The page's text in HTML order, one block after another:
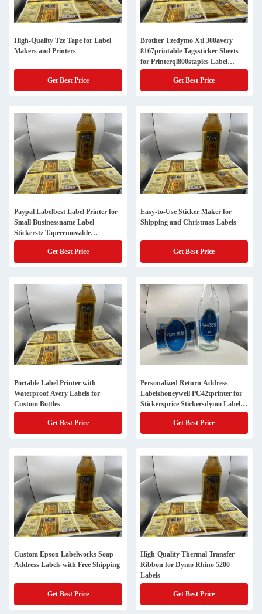
High-Quality Tze Tape for Label
Makers and Printers
Get Best Price
Brother Tzedymo Xtl 300avery
8167printable Tagssticker Sheets
for Printerql800staples Label
Printingiron on Name Tagscustom
Name Stickershome Edit
Get Best Price
Paypal Labelbest Label Printer for
Small Businessname Label
Stickerstz Taperemovable
Stickerszebra 2844cheap Address
Labelsmason Jar Labelsavery
Sticker
Get Best Price
Easy-to-Use Sticker Maker for
Shipping and Christmas Labels
Get Best Price
Portable Label Printer with
Waterproof Avery Labels for
Custom Bottles
Get Best Price
Personalized Return Address
Labelshoneywell PC42tprinter for
Stickersprice Stickersdymo Label
V8name Tag Stickerscircle
Labelszebra Gx420twireless Label
Get Best Price
Custom Epson Labelworks Soap
Address Labels with Free Shipping
Get Best Price
High-Quality Thermal Transfer
Ribbon for Dymo Rhino 5200
Labels
Get Best Price